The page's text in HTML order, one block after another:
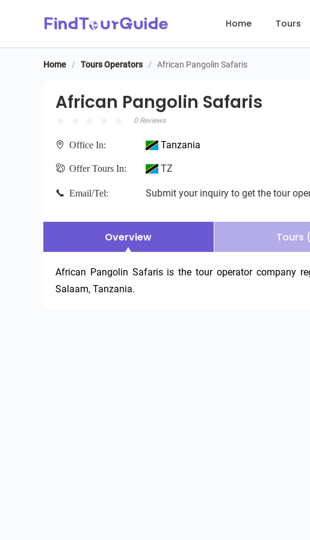
Home Tours
African Pangolin Safaris
Home / Tours Operators / African Pangolin Safaris
African Pangolin Safaris
0 Reviews
Office In: Tanzania
Offer Tours In: TZ
Email/Tel: Submit your inquiry to get the tour
Overview Tours
African Pangolin Safaris is the tour operator company
Salaam, Tanzania.